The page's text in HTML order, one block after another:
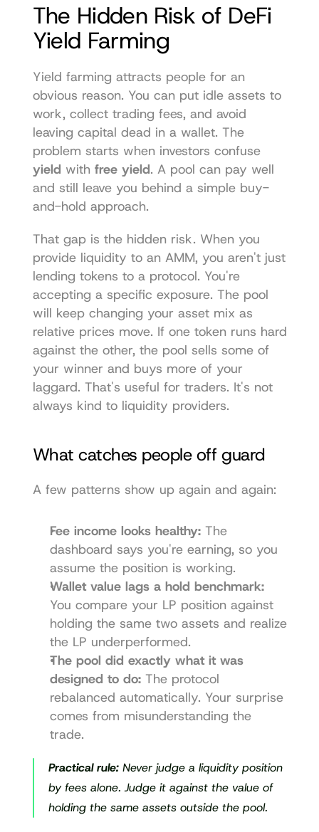
The Hidden Risk of DeFi
Yield Farming
Yield farming attracts people for an
obvious reason. You can put idle assets to
work, collect trading fees, and avoid
leaving capital dead in a wallet. The
problem starts when investors confuse
yield with free yield. A pool can pay well
and still leave you behind a simple buy-
and-hold approach.
That gap is the hidden risk. When you
provide liquidity to an AMM, you aren't just
lending tokens to a protocol. You're
accepting a specific exposure. The pool
will keep changing your asset mix as
relative prices move. If one token runs hard
against the other, the pool sells some of
your winner and buys more of your
laggard. That's useful for traders. It's not
always kind to liquidity providers.
What catches people off guard
A few patterns show up again and again:
Fee income looks healthy: The
dashboard says you're earning, so you
assume the position is working.
Wallet value lags a hold benchmark:
You compare your LP position against
holding the same two assets and realize
the LP underperformed.
The pool did exactly what it was
designed to do: The protocol
rebalanced automatically. Your surprise
comes from misunderstanding the
trade.
Practical rule: Never judge a liquidity position
by fees alone. Judge it against the value of
holding the same assets outside the pool.